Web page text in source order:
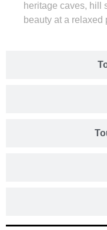
heritage caves, hill
beauty at a relaxed